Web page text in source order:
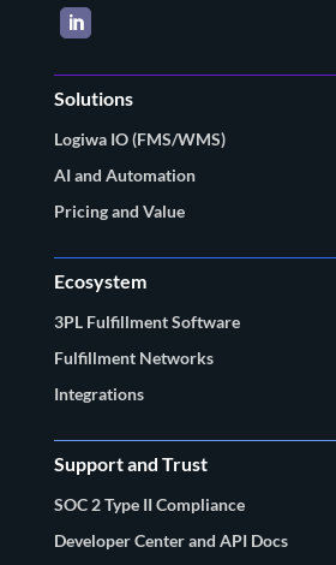
LinkedIn
Solutions
Logiwa IO (FMS/WMS)
AI and Automation
Pricing and Value
Ecosystem
3PL Fulfillment Software
Fulfillment Networks
Integrations
Support and Trust
SOC 2 Type II Compliance
Developer Center and API Docs